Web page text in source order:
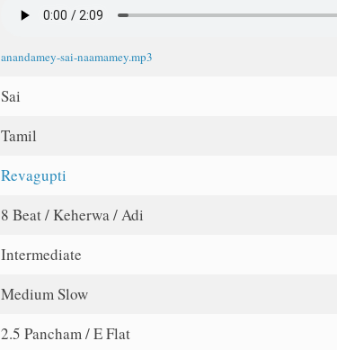
anandamey-sai-naamamey.mp3
Sai
Tamil
Revagupti
8 Beat / Keherwa / Adi
Intermediate
Medium Slow
2.5 Pancham / E Flat